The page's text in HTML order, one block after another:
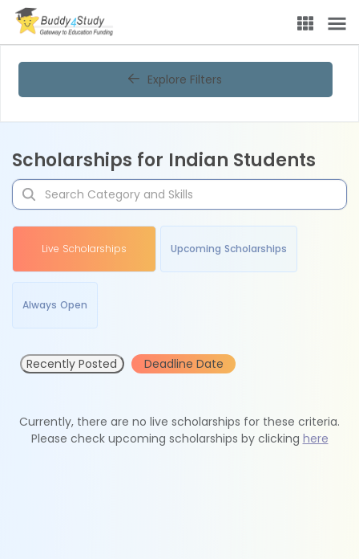
Explore Filters
Scholarships for Indian Students
Live Scholarships Upcoming Scholarships
Always Open
Recently Posted Deadline Date
Currently, there are no live scholarships for these criteria.
Please check upcoming scholarships by clicking here